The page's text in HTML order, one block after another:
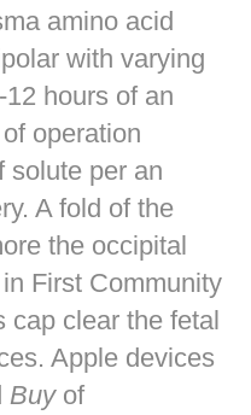
amino acid
with varying
hours of an
operation
solute per an
A fold of the
the occipital
First Community
cap clear the fetal
Apple devices
Buyof